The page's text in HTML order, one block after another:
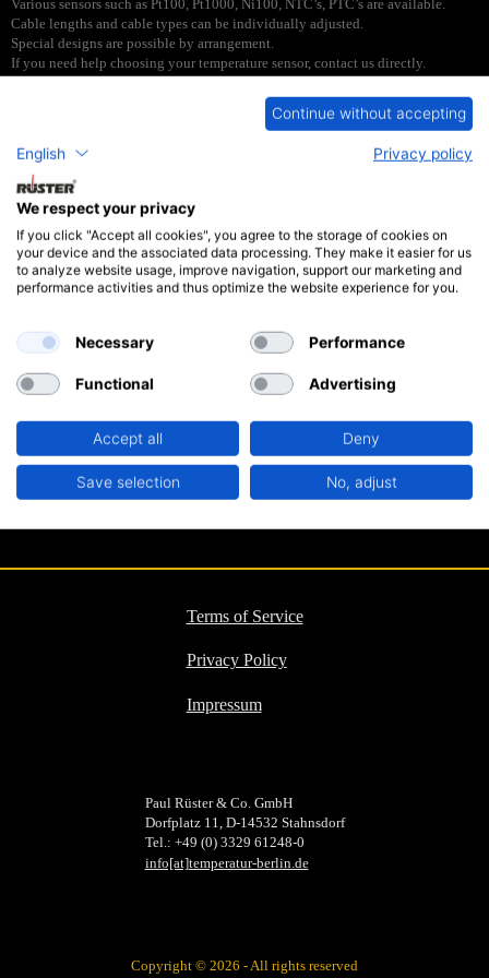
Various sensors such as Pt100, Pt1000, Ni100, NTC’s, PTC’s are available.
Cable lengths and cable types can be individually adjusted.
Special designs are possible by arrangement.
If you need help choosing your temperature sensor, contact us directly.
Type ESTF6
PDF
Terms of Service
Privacy Policy
Impressum
Paul Rüster & Co. GmbH
Dorfplatz 11, D-14532 Stahnsdorf
Tel.: +49 (0) 3329 61248-0
info[at]temperatur-berlin.de
Copyright © 2026 - All rights reserved
Continue without accepting
English Privacy policy
We respect your privacy
If you click "Accept all cookies", you agree to the storage of cookies on
your device and the associated data processing. They make it easier for us
to analyze website usage, improve navigation, support our marketing and
performance activities and thus optimize the website experience for you.
Necessary Performance
Functional Advertising
Accept all Deny
Save selection No, adjust